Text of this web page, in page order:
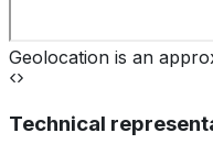
Geolocation is an
Technical